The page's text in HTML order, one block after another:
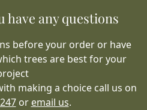
have any questions
before your order or have
trees are best for your
making a choice call us on
or email us.